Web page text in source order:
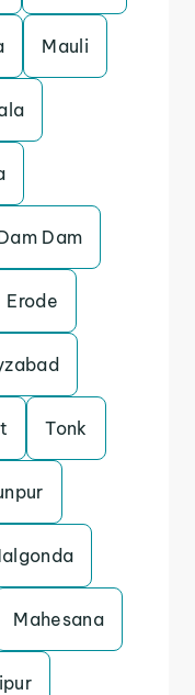
Mauli
Dam
Erode
Tonk
Mahesana